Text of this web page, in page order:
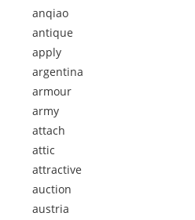
anqiao
antique
apply
argentina
armour
army
attach
attic
attractive
auction
austria